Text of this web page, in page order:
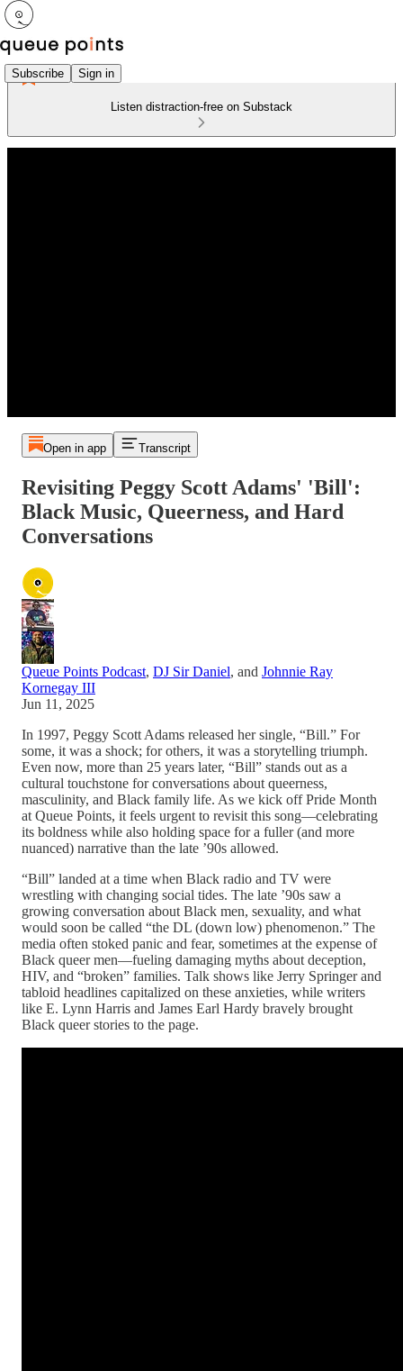
Subscribe Sign in
Listen distraction-free on Substack
Open in app Transcript
Revisiting Peggy Scott Adams' 'Bill':
Black Music, Queerness, and Hard
Conversations
Queue Points Podcast, DJ Sir Daniel, and Johnnie Ray
Kornegay III
Jun 11, 2025
In 1997, Peggy Scott Adams released her single, “Bill.” For
some, it was a shock; for others, it was a storytelling triumph.
Even now, more than 25 years later, “Bill” stands out as a
cultural touchstone for conversations about queerness,
masculinity, and Black family life. As we kick off Pride Month
at Queue Points, it feels urgent to revisit this song—celebrating
its boldness while also holding space for a fuller (and more
nuanced) narrative than the late ’90s allowed.
“Bill” landed at a time when Black radio and TV were
wrestling with changing social tides. The late ’90s saw a
growing conversation about Black men, sexuality, and what
would soon be called “the DL (down low) phenomenon.” The
media often stoked panic and fear, sometimes at the expense of
Black queer men—fueling damaging myths about deception,
HIV, and “broken” families. Talk shows like Jerry Springer and
tabloid headlines capitalized on these anxieties, while writers
like E. Lynn Harris and James Earl Hardy bravely brought
Black queer stories to the page.